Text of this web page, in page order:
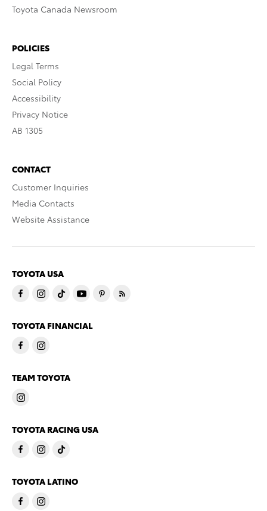
Toyota Canada Newsroom
POLICIES
Legal Terms
Social Policy
Accessibility
Privacy Notice
AB 1305
CONTACT
Customer Inquiries
Media Contacts
Website Assistance
TOYOTA USA
TOYOTA FINANCIAL
TEAM TOYOTA
TOYOTA RACING USA
TOYOTA LATINO